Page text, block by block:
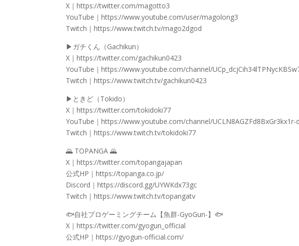
X｜https://twitter.com/magotto3
YouTube｜https://www.youtube.com/user/magolong3
Twitch｜https://www.twitch.tv/mago2dgod
▶ガチくん（Gachikun）
X｜https://twitter.com/gachikun0423
YouTube｜https://www.youtube.com/channel/
Twitch｜https://www.twitch.tv/gachikun0423
▶ときど（Tokido）
X｜https://twitter.com/tokidoki77
YouTube｜https://www.youtube.com/channel/UCLN8AGZFd8BxGr3kx1r-
Twitch｜https://www.twitch.tv/tokidoki77
🌄 TOPANGA 🌄
X｜https://twitter.com/topangajapan
公式HP｜https://topanga.co.jp/
Discord｜https://discord.gg/UYWKdx73gc
Twitch｜https://www.twitch.tv/topangatv
🐟自社プロゲーミングチーム【魚群-GyoGun-】🐟
X｜https://twitter.com/gyogun_official
公式HP｜https://gyogun-official.com/